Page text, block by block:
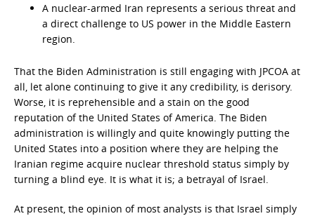
A nuclear-armed Iran represents a serious threat and
a direct challenge to US power in the Middle Eastern
region.
That the Biden Administration is still engaging with JPCOA at
all, let alone continuing to give it any credibility, is derisory.
Worse, it is reprehensible and a stain on the good
reputation of the United States of America. The Biden
administration is willingly and quite knowingly putting the
United States into a position where they are helping the
Iranian regime acquire nuclear threshold status simply by
turning a blind eye. It is what it is; a betrayal of Israel.
At present, the opinion of most analysts is that Israel simply